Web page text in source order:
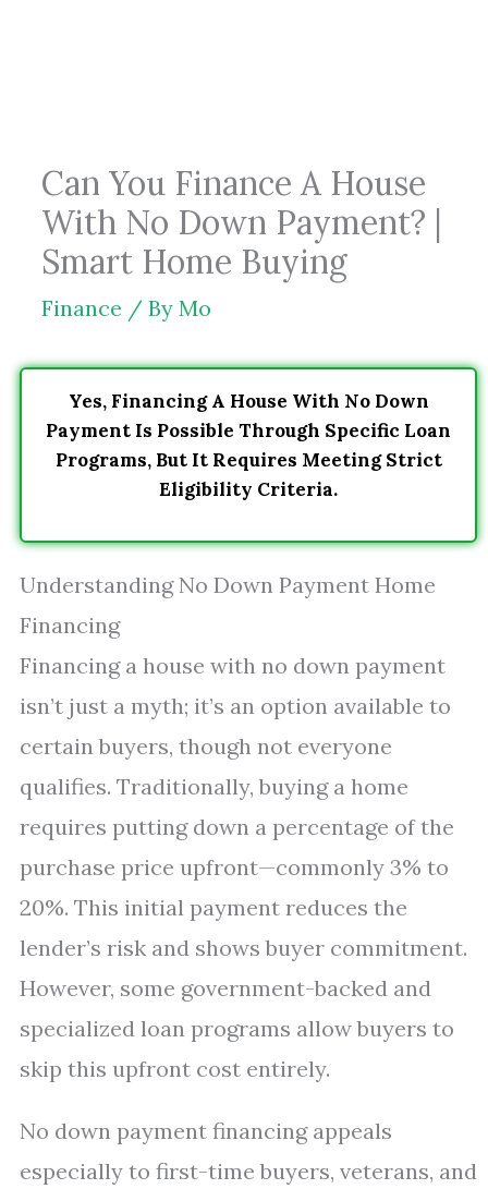
Can You Finance A House
With No Down Payment? |
Smart Home Buying
Finance / By Mo
Yes, Financing A House With No Down
Payment Is Possible Through Specific Loan
Programs, But It Requires Meeting Strict
Eligibility Criteria.
Understanding No Down Payment Home
Financing
Financing a house with no down payment
isn’t just a myth; it’s an option available to
certain buyers, though not everyone
qualifies. Traditionally, buying a home
requires putting down a percentage of the
purchase price upfront—commonly 3% to
20%. This initial payment reduces the
lender’s risk and shows buyer commitment.
However, some government-backed and
specialized loan programs allow buyers to
skip this upfront cost entirely.
No down payment financing appeals
especially to first-time buyers, veterans, and